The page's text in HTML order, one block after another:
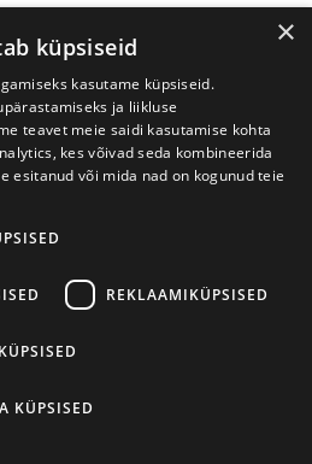
Festival Prima Vista
+372 7427079
tegemine - AMA
×
küpsiseid
kasutame küpsiseid.
ja liikluse
teavet meie saidi kasutamise kohta
kes võivad seda kombineerida
esitanud või mida nad on kogunud teie
REKLAAMIKÜPSISED
KÜPSISED